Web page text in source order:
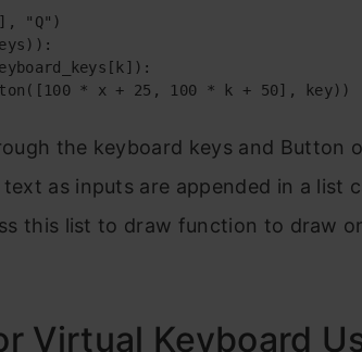
"Q")
* x + 25, 100 * k + 50], key))
the keyboard keys and Button
as inputs are appended in a list
this list to draw function to draw
Virtual Keyboard